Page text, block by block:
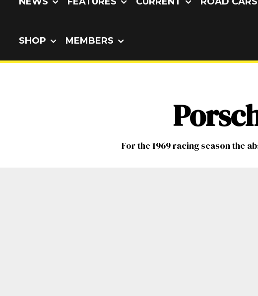
SHOP MEMBERS
For the 1969 racing season the